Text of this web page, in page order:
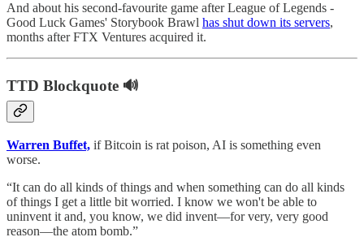
And about his second-favourite game after League of Legends -
Good Luck Games' Storybook Brawl has shut down its servers,
months after FTX Ventures acquired it.
TTD Blockquote 🔊
Warren Buffet, if Bitcoin is rat poison, AI is something even
worse.
“It can do all kinds of things and when something can do all kinds
of things I get a little bit worried. I know we won't be able to
uninvent it and, you know, we did invent—for very, very good
reason—the atom bomb.”